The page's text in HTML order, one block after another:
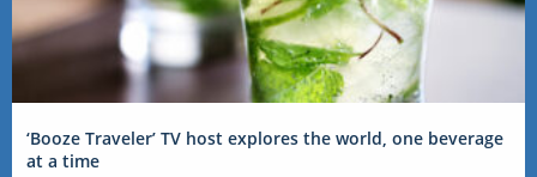
‘Booze Traveler’ TV host explores the world, one beverage
at a time